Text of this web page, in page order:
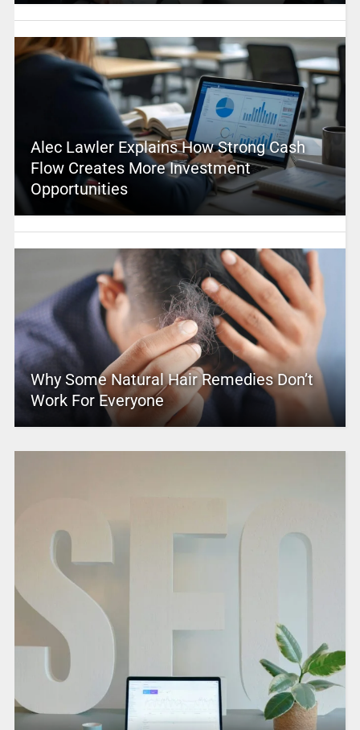
Alec Lawler Explains How Strong Cash
Flow Creates More Investment
Opportunities
Why Some Natural Hair Remedies Don’t
Work For Everyone